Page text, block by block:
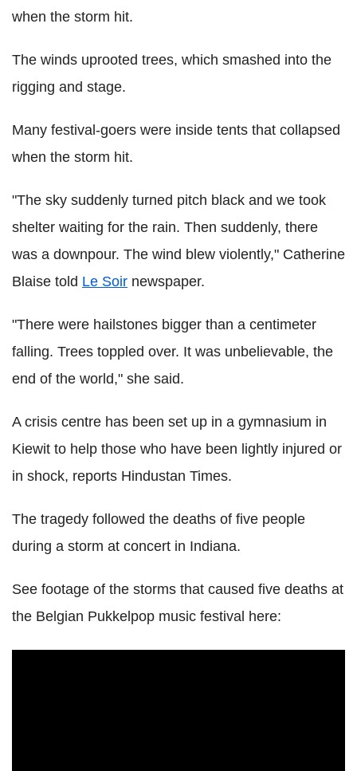
when the storm hit.
The winds uprooted trees, which smashed into the
rigging and stage.
Many festival-goers were inside tents that collapsed
when the storm hit.
"The sky suddenly turned pitch black and we took
shelter waiting for the rain. Then suddenly, there
was a downpour. The wind blew violently," Catherine
Blaise told Le Soir newspaper.
"There were hailstones bigger than a centimeter
falling. Trees toppled over. It was unbelievable, the
end of the world," she said.
A crisis centre has been set up in a gymnasium in
Kiewit to help those who have been lightly injured or
in shock, reports Hindustan Times.
The tragedy followed the deaths of five people
during a storm at concert in Indiana.
See footage of the storms that caused five deaths at
the Belgian Pukkelpop music festival here: